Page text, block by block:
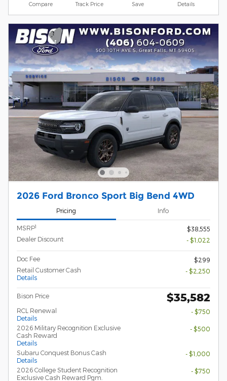
Compare Track Price Save Details
2026 Ford Bronco Sport Big Bend 4WD
Pricing Info
MSRP1
$38,555
Dealer Discount
- $1,022
Doc Fee
$299
Retail Customer Cash
Details
- $2,250
Bison Price $35,582
RCL Renewal
Details
- $750
2026 Military Recognition Exclusive
Cash Reward
Details
- $500
Subaru Conquest Bonus Cash
Details
- $1,000
2026 College Student Recognition
Exclusive Cash Reward Pgm.
- $750